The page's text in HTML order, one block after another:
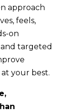
approach
feels,
on
targeted
your best.